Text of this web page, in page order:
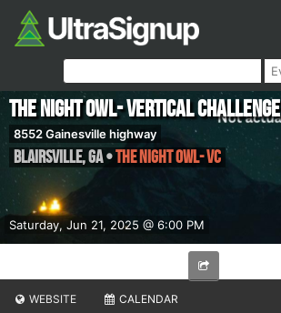
Saturday, Jun 21, 2025 @ 6:00 PM
The Night Owl- Vertical Challenge
8552 Gainesville highway
Blairsville,GA•The Night Owl- VC
WEBSITE CALENDAR